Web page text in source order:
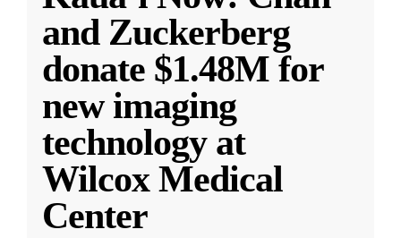
and Zuckerberg
donate $1.48M for
new imaging
technology at
Wilcox Medical
Center